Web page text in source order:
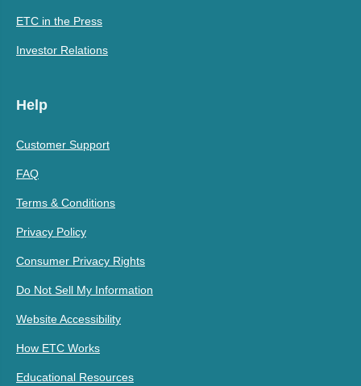
ETC in the Press
Investor Relations
Help
Customer Support
FAQ
Terms & Conditions
Privacy Policy
Consumer Privacy Rights
Do Not Sell My Information
Website Accessibility
How ETC Works
Educational Resources